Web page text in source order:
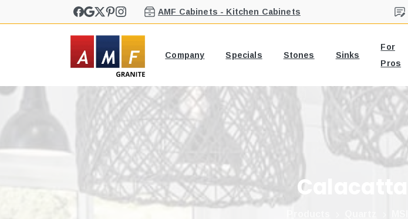
AMF Cabinets - Kitchen Cabinets
Company Specials Stones Sinks
For
Pros
Calacatta